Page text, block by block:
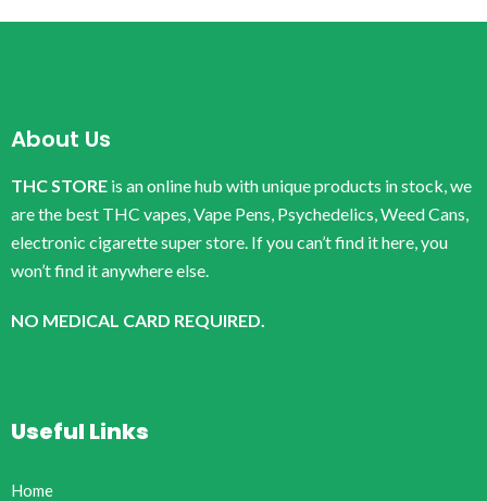
About Us
THC STORE is an online hub with unique products in stock, we
are the best THC vapes, Vape Pens, Psychedelics, Weed Cans,
electronic cigarette super store. If you can’t find it here, you
won’t find it anywhere else.
NO MEDICAL CARD REQUIRED.
Useful Links
Home